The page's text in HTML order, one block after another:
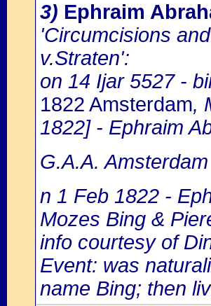
3) Ephraim
'Circumcisions
v.Straten':
on 14 Ijar 5527 -
1822 Amsterdam,
1822] - Ephraim
G.A.A.
n 1 Feb 1822 -
Mozes Bing &
info courtesy of
Event: was
name Bing; then